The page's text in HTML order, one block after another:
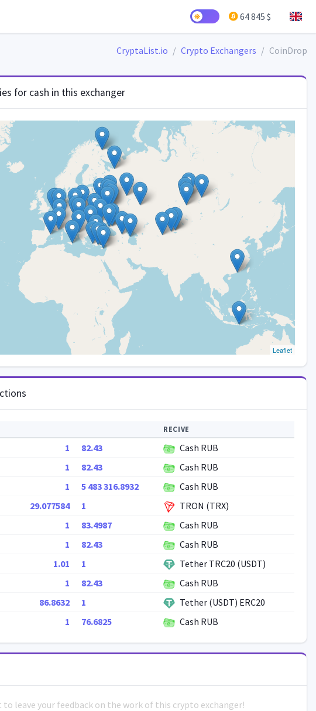
64 845 $
CryptaList.io Crypto Exchangers CoinDrop
for cash in this exchanger
Leaflet
RECIVE
1 82.43
Cash RUB
1 82.43
Cash RUB
1 5 483 316.8932
Cash RUB
29.077584 1
TRON (TRX)
1 83.4987
Cash RUB
1 82.43
Cash RUB
1.01 1
Tether TRC20 (USDT)
1 82.43
Cash RUB
86.8632 1
Tether (USDT) ERC20
1 76.6825 Cash RUB
leave your feedback on the work of this crypto exchanger!